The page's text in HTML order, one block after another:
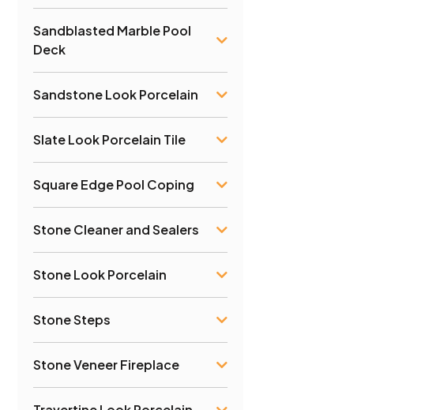
Sandblasted Marble Pool
Deck
Sandstone Look Porcelain
Slate Look Porcelain Tile
Square Edge Pool Coping
Stone Cleaner and Sealers
Stone Look Porcelain
Stone Steps
Stone Veneer Fireplace